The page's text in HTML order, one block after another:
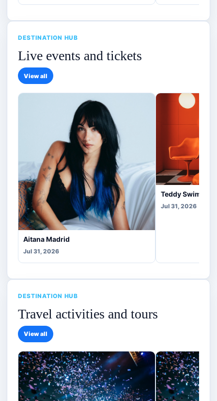
DESTINATION HUB
Live events and tickets
View all
Aitana Madrid
Jul 31, 2026
Teddy Swims
Jul 31, 2026
DESTINATION HUB
Travel activities and tours
View all